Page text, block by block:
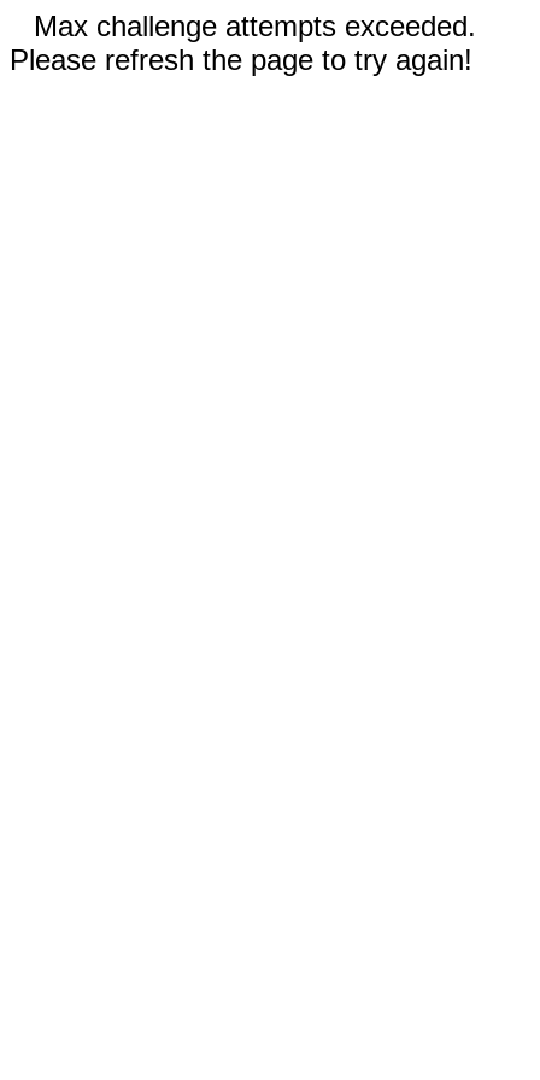
Max challenge attempts exceeded.
Please refresh the page to try again!